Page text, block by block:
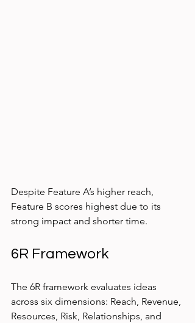
Despite Feature A’s higher reach,
Feature B scores highest due to its
strong impact and shorter time.
6R Framework
The 6R framework evaluates ideas
across six dimensions: Reach, Revenue,
Resources, Risk, Relationships, and